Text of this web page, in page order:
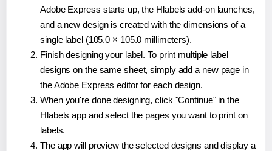
Adobe Express starts up, the Hlabels add-on launches,
and a new design is created with the dimensions of a
single label (105.0 × 105.0 millimeters).
Finish designing your label. To print multiple label
designs on the same sheet, simply add a new page in
the Adobe Express editor for each design.
When you're done designing, click "Continue" in the
Hlabels app and select the pages you want to print on
labels.
The app will preview the selected designs and display a